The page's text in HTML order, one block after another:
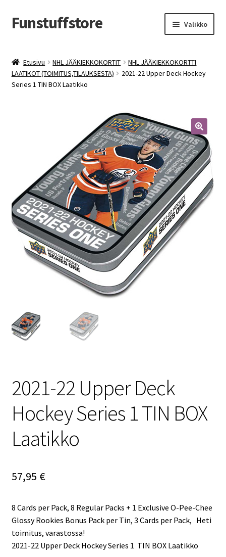
Siirry
navigointiin
Siirry
sisältöön
Funstuffstore Valikko
Etusivu NHL JÄÄKIEKKOKORTIT
NHL JÄÄKIEKKOKORTTI
LAATIKOT (TOIMITUS,TILAUKSESTA)
2021-22 Upper Deck Hockey
Series 1 TIN BOX Laatikko
🔍
2021-22 Upper Deck
Hockey Series 1 TIN BOX
Laatikko
57,95 €
8 Cards per Pack, 8 Regular Packs + 1 Exclusive O-Pee-Chee
Glossy Rookies Bonus Pack per Tin, 3 Cards per Pack, Heti
toimitus, varastossa!
2021-22 Upper Deck Hockey Series 1 TIN BOX Laatikko